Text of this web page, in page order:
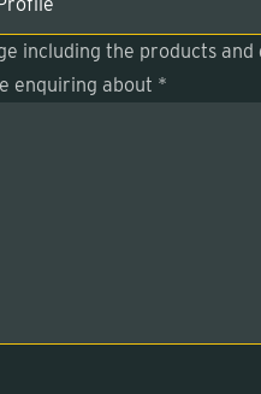
including the products
enquiring about *